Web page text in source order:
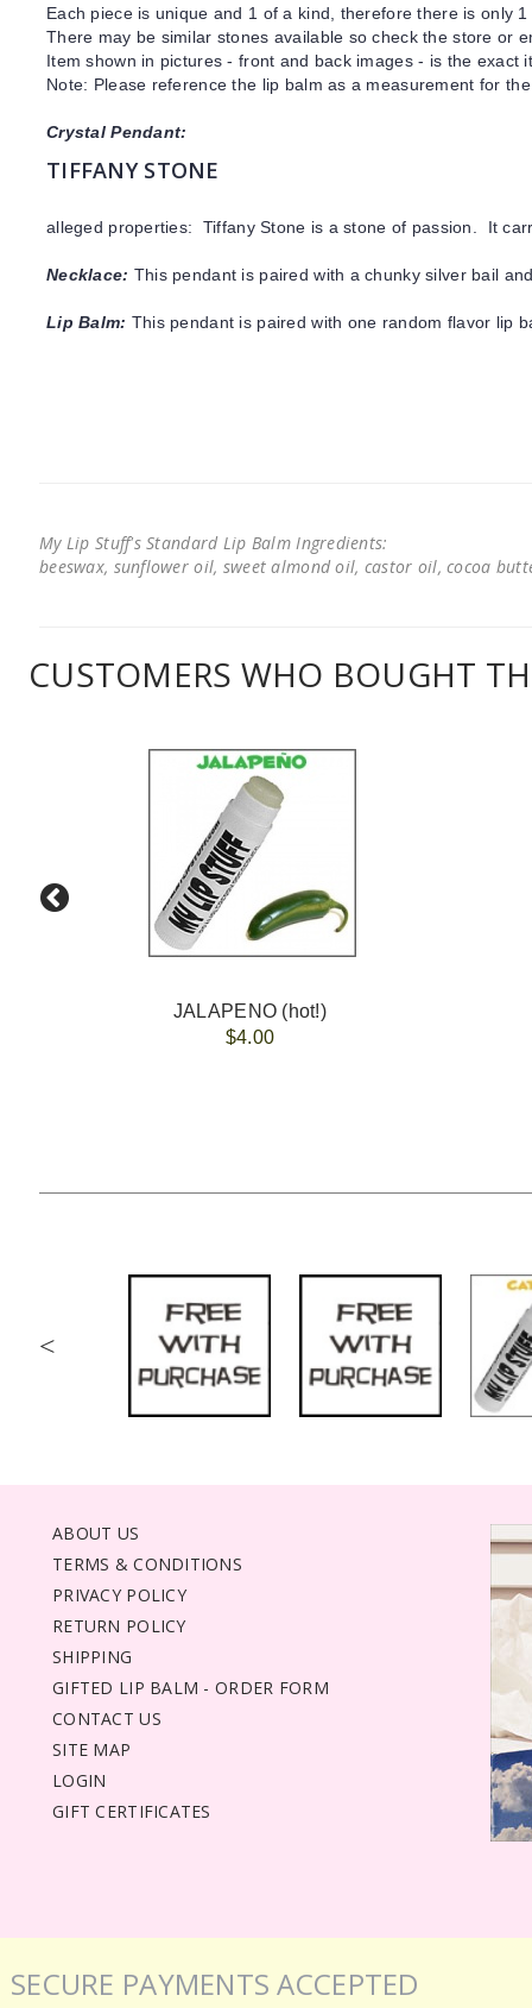
Each piece is unique and 1 of a kind, therefore there is only
There may be similar stones available so check the store or
Item shown in pictures - front and back images - is the
Note: Please reference the lip balm as a measurement for
Crystal Pendant:
TIFFANY STONE
alleged properties: Tiffany Stone is a stone of passion. It
Necklace: This pendant is paired with a chunky silver bail
Lip Balm: This pendant is paired with one random flavor lip
My Lip Stuff's Standard Lip Balm Ingredients:
beeswax, sunflower oil, sweet almond oil, castor oil, cocoa
CUSTOMERS WHO BOUGHT
JALAPENO (hot!)
$4.00
<
ABOUT US
TERMS & CONDITIONS
PRIVACY POLICY
RETURN POLICY
SHIPPING
GIFTED LIP BALM - ORDER FORM
CONTACT US
SITE MAP
LOGIN
GIFT CERTIFICATES
SECURE PAYMENTS ACCEPTED